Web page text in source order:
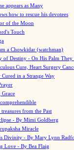
appears as Many
how to rescue his devotees
of the Moon
Touch
a Chowkidar (watchman)
of Destiny - On His Palm They
Cure, Heart Surgery
Cured in a Strange Way
Grace
treasures from the Past
- By Mimi Goldberg
Miracle
Divinity - By Mary Lynn
Love - By Bea Flaig